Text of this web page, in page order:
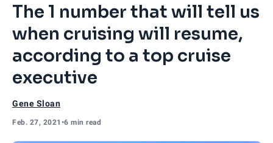
The 1 number that will tell us
when cruising will resume,
according to a top cruise
executive
Gene Sloan
Feb. 27, 2021 •6 min read